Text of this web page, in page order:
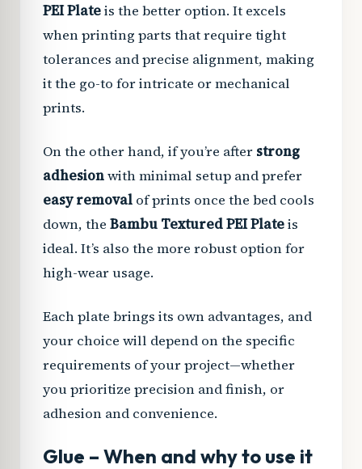
PEI Plateis the better option. It excels
when printing parts that require tight
tolerances and precise alignment, making
it the go-to for intricate or mechanical
prints.
On the other hand, if you’re after strong
adhesionwith minimal setup and prefer
easy removal of prints once the bed cools
down, the Bambu Textured PEI Plateis
ideal. It’s also the more robust option for
high-wear usage.
Each plate brings its own advantages, and
your choice will depend on the specific
requirements of your project—whether
you prioritize precision and finish, or
adhesion and convenience.
Glue – When and why to use it